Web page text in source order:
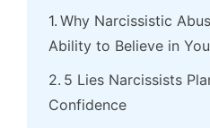
Why Narcissistic
Ability to Believe in
5 Lies Narcissists
Confidence